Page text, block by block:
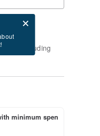
(excluding
minimum spen